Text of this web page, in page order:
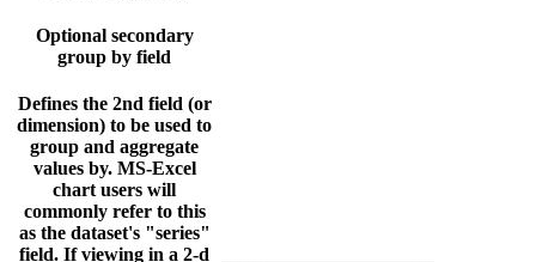
Optional secondary
group by field
Defines the 2nd field (or
dimension) to be used to
group and aggregate
values by. MS-Excel
chart users will
commonly refer to this
as the dataset's "series"
field. If viewing in a 2-d